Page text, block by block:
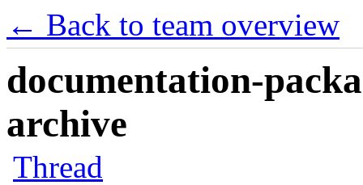
← Back to team overview
documentation-
archive
Thread